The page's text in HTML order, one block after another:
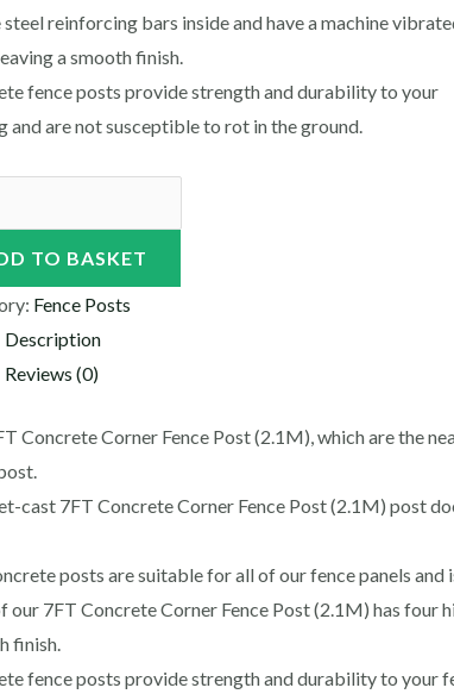
steel reinforcing bars inside and have a machine
a smooth finish.
fence posts provide strength and durability to your
and are not susceptible to rot in the ground.
TO BASKET
Fence Posts
Description
Reviews (0)
Concrete Corner Fence Post (2.1M), which are the
cast 7FT Concrete Corner Fence Post (2.1M) post
posts are suitable for all of our fence panels
our 7FT Concrete Corner Fence Post (2.1M) has four
finish.
fence posts provide strength and durability to your